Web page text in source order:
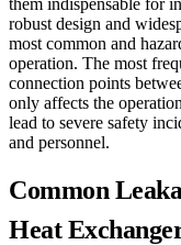
robust design and
most common and
operation. The most
connection points
only affects the
lead to severe safety
and personnel.
Common
Heat